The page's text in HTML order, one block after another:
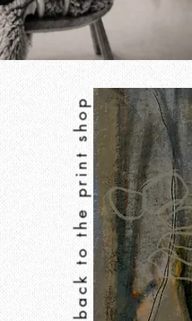
back to the print shop